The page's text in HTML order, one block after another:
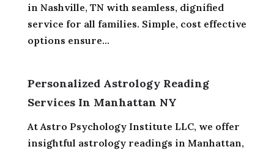
in Nashville, TN with seamless, dignified
service for all families. Simple, cost effective
options ensure...
Personalized Astrology Reading
Services In Manhattan NY
At Astro Psychology Institute LLC, we offer
insightful astrology readings in Manhattan,